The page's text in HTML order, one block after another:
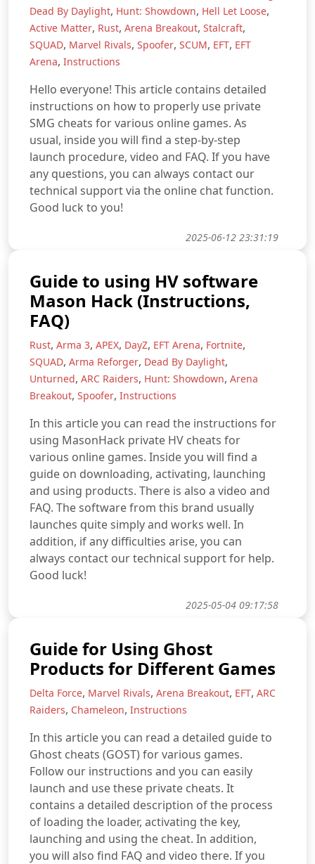
Dead By Daylight, Hunt: Showdown, Hell Let Loose,
Active Matter, Rust, Arena Breakout, Stalcraft,
SQUAD, Marvel Rivals, Spoofer, SCUM, EFT, EFT
Arena, Instructions
Hello everyone! This article contains detailed
instructions on how to properly use private
SMG cheats for various online games. As
usual, inside you will find a step-by-step
launch procedure, video and FAQ. If you have
any questions, you can always contact our
technical support via the online chat function.
Good luck to you!
2025-06-12 23:31:19
Guide to using HV software
Mason Hack (Instructions,
FAQ)
Rust, Arma 3, APEX, DayZ, EFT Arena, Fortnite,
SQUAD, Arma Reforger, Dead By Daylight,
Unturned, ARC Raiders, Hunt: Showdown, Arena
Breakout, Spoofer, Instructions
In this article you can read the instructions for
using MasonHack private HV cheats for
various online games. Inside you will find a
guide on downloading, activating, launching
and using products. There is also a video and
FAQ. The software from this brand usually
launches quite simply and works well. In
addition, if any difficulties arise, you can
always contact our technical support for help.
Good luck!
2025-05-04 09:17:58
Guide for Using Ghost
Products for Different Games
Delta Force, Marvel Rivals, Arena Breakout, EFT, ARC
Raiders, Chameleon, Instructions
In this article you can read a detailed guide to
Ghost cheats (GOST) for various games.
Follow our instructions and you can easily
launch and use these private cheats. It
contains a detailed description of the process
of loading the loader, activating the key,
launching and using the cheat. In addition,
you will also find FAQ and video there. If you